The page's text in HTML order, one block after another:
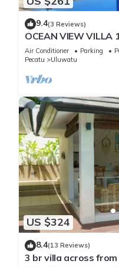
9.4(3 Reviews)
OCEAN VIEW
heart of Uluwatu
Air Conditioner Parking
Pecatu
Uluwatu
US $324
8.4(13 Reviews)
3 br villa across